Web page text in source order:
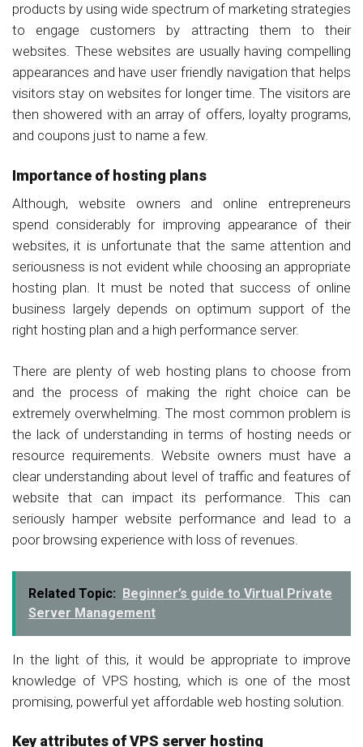
products by using wide spectrum of marketing strategies
to engage customers by attracting them to their
websites. These websites are usually having compelling
appearances and have user friendly navigation that helps
visitors stay on websites for longer time. The visitors are
then showered with an array of offers, loyalty programs,
and coupons just to name a few.
Importance of hosting plans
Although, website owners and online entrepreneurs
spend considerably for improving appearance of their
websites, it is unfortunate that the same attention and
seriousness is not evident while choosing an appropriate
hosting plan. It must be noted that success of online
business largely depends on optimum support of the
right hosting plan and a high performance server.
There are plenty of web hosting plans to choose from
and the process of making the right choice can be
extremely overwhelming. The most common problem is
the lack of understanding in terms of hosting needs or
resource requirements. Website owners must have a
clear understanding about level of traffic and features of
website that can impact its performance. This can
seriously hamper website performance and lead to a
poor browsing experience with loss of revenues.
Related Topic: Beginner’s guide to Virtual Private
Server Management
In the light of this, it would be appropriate to improve
knowledge of VPS hosting, which is one of the most
promising, powerful yet affordable web hosting solution.
Key attributes of VPS server hosting